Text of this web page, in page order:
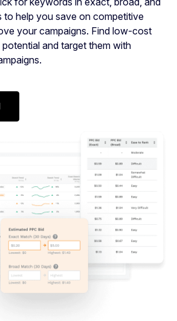
to help you save on competitive
your campaigns. Find low-cost
and target them with